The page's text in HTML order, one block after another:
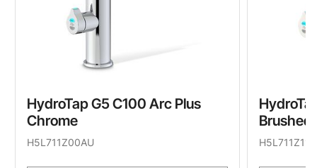
HydroTap G5 C100 Arc Plus
Chrome
H5L711Z00AU
Brushed